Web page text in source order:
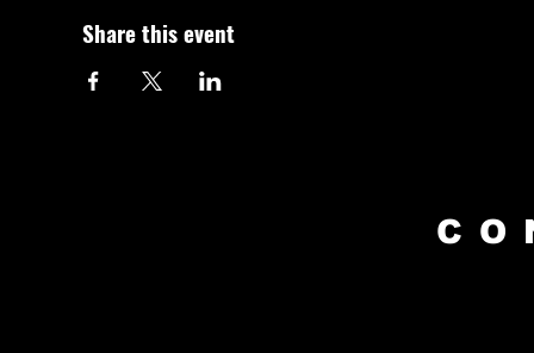
Share this event